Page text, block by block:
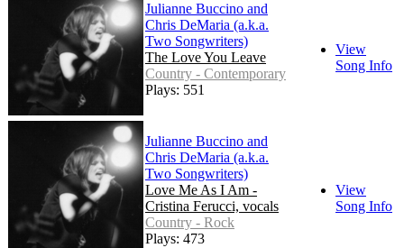
Julianne Buccino and
Chris DeMaria (a.k.a.
Two Songwriters)
The Love You Leave
Country - Contemporary
Plays: 551
View
Song Info
Julianne Buccino and
Chris DeMaria (a.k.a.
Two Songwriters)
Love Me As I Am -
Cristina Ferucci, vocals
Country - Rock
Plays: 473
View
Song Info